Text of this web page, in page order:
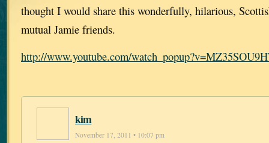
thought I would share this wonderfully, hilarious,
mutual Jamie friends.
http://www.youtube.com/
kim
November 17, 2011 • 10:07 pm